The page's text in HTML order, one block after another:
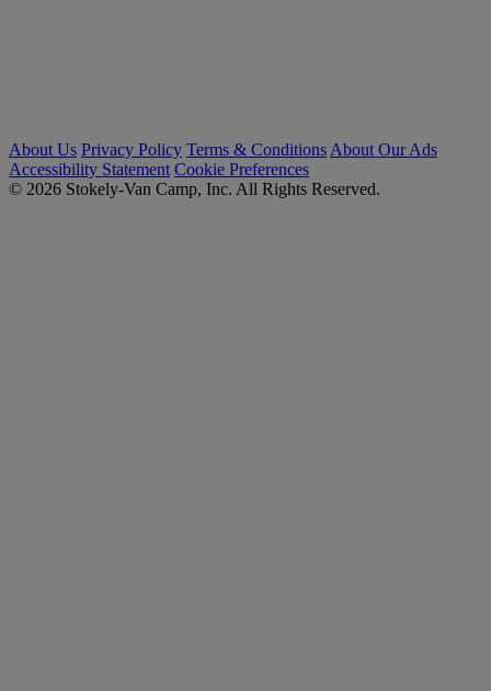
About Us Privacy Policy Terms & Conditions About Our Ads
Accessibility Statement Cookie Preferences
© 2026 Stokely-Van Camp, Inc. All Rights Reserved.